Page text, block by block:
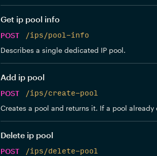
Get ip pool info
POST
/ips/pool-info
Describes a single dedicated IP pool.
Add ip pool
POST
/ips/create-pool
Creates a pool and returns it. If a pool
Delete ip pool
POST
/ips/delete-pool